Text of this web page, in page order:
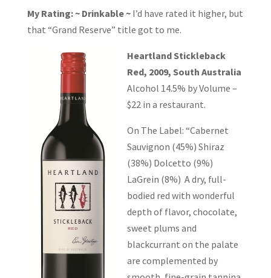
My Rating: ~ Drinkable ~ I’d have rated it higher, but
that “Grand Reserve” title got to me.
Heartland Stickleback
Red, 2009, South Australia
Alcohol 14.5% by Volume –
$22 in a restaurant.
On The Label: “Cabernet
Sauvignon (45%) Shiraz
(38%) Dolcetto (9%)
LaGrein (8%) A dry, full-
bodied red with wonderful
depth of flavor, chocolate,
sweet plums and
blackcurrant on the palate
are complemented by